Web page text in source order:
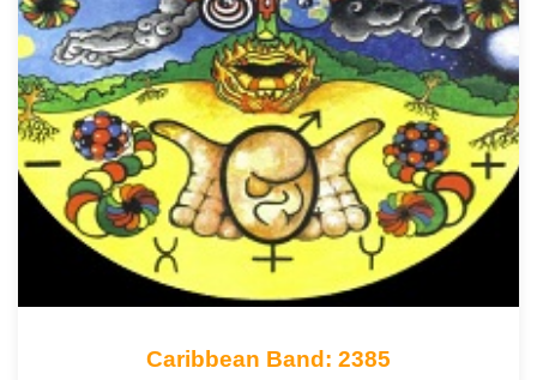
Caribbean Band: 2385